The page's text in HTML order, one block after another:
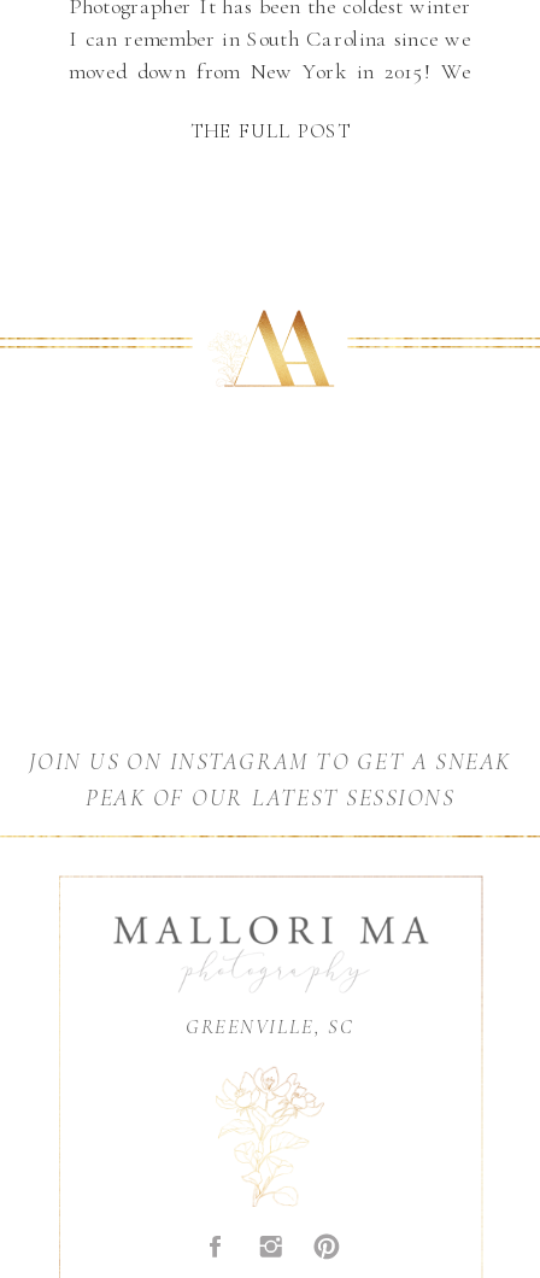
THE FULL POST
Photographer It has been the coldest winter
I can remember in South Carolina since we
moved down from New York in 2015! We
snows and then things start warming up …
JOIN US ON INSTAGRAM TO GET A SNEAK
PEAK OF OUR LATEST SESSIONS
GREENVILLE, SC